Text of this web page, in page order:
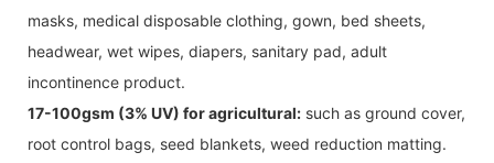
masks, medical disposable clothing, gown, bed sheets,
headwear, wet wipes, diapers, sanitary pad, adult
incontinence product.
17-100gsm (3% UV) for agricultural: such as ground cover,
root control bags, seed blankets, weed reduction matting.